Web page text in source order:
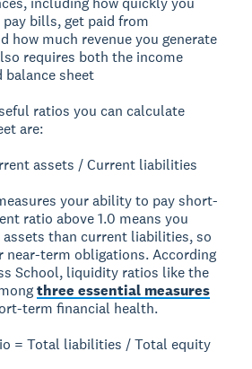
bills, get paid from
how much revenue you generate
requires both the income
balance sheet
ratios you can calculate
are:
assets / Current liabilities
your ability to pay short-
ratio above 1.0 means you
than current liabilities, so
near-term obligations. According
School, liquidity ratios like the
three essential measures
term financial health.
= Total liabilities / Total equity